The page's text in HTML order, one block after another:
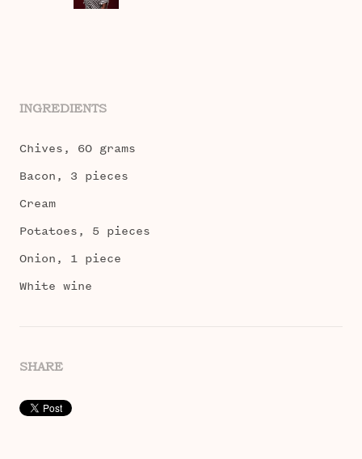
INGREDIENTS
Chives, 60 grams
Bacon, 3 pieces
Cream
Potatoes, 5 pieces
Onion, 1 piece
White wine
SHARE